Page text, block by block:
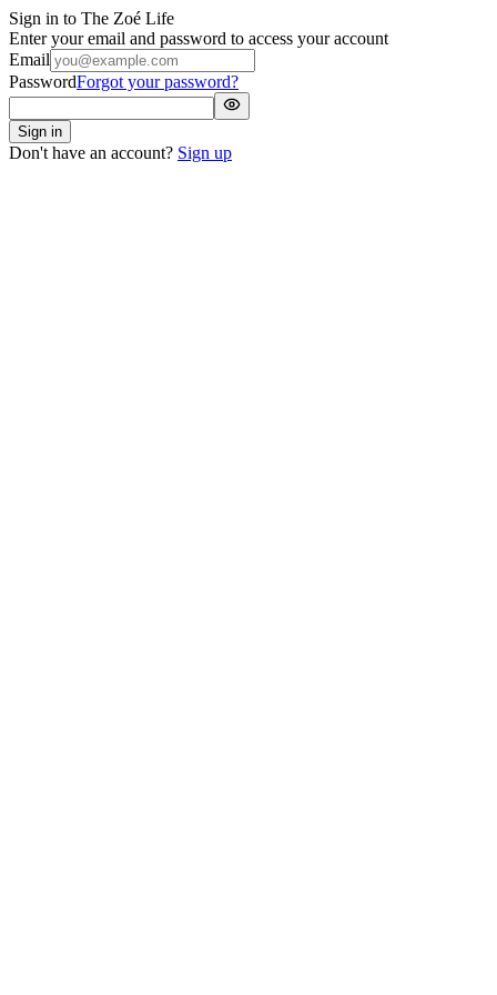
Sign in to The Zoé Life
Enter your email and password to access your account
Email
PasswordForgot your password?
Sign in
Don't have an account? Sign up